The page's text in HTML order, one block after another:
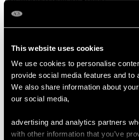
This website uses cookies
We use cookies to personalise
provide social media features and to
We also share information about
our social media,
advertising and analytics partners
with other information that you’ve
Content 1.97 carats
56
DIMENSIONS
Width of setting 2.09cm/0.82"
Height of setting 8.61mm/0.34"